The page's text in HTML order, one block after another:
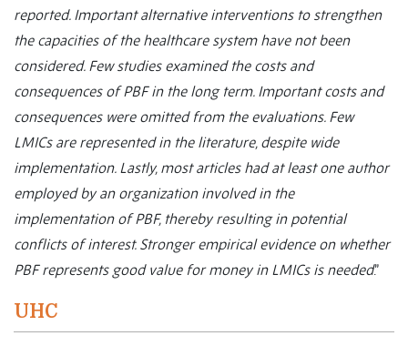
reported. Important alternative interventions to strengthen
the capacities of the healthcare system have not been
considered. Few studies examined the costs and
consequences of PBF in the long term. Important costs and
consequences were omitted from the evaluations. Few
LMICs are represented in the literature, despite wide
implementation. Lastly, most articles had at least one author
employed by an organization involved in the
implementation of PBF, thereby resulting in potential
conflicts of interest. Stronger empirical evidence on whether
PBF represents good value for money in LMICs is needed.”
UHC